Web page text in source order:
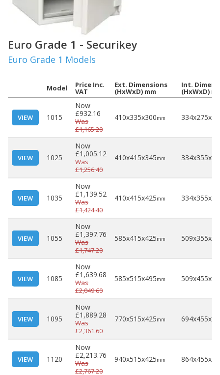
Euro Grade 1 - Securikey
Euro Grade 1 Models
Model Price Inc.
VAT
Ext. Dimensions
(HxWxD) mm
Int.
(HxWxD)
VIEW 1015
Now
£932.16
Was
£1,165.20
410x335x300mm
VIEW 1025
Now
£1,005.12
Was
£1,256.40
410x415x345mm
VIEW 1035
Now
£1,139.52
Was
£1,424.40
410x415x425mm
VIEW 1055
Now
£1,397.76
Was
£1,747.20
585x415x425mm
VIEW 1085
Now
£1,639.68
Was
£2,049.60
585x515x495mm
VIEW 1095
Now
£1,889.28
Was
£2,361.60
770x515x425mm
VIEW 1120
Now
£2,213.76
Was
£2,767.20
940x515x425mm